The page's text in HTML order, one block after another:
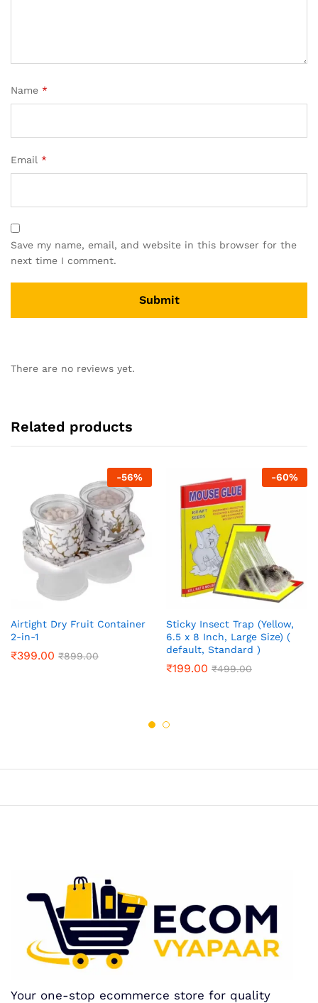
Name *
Email *
Save my name, email, and website in this browser for the
next time I comment.
There are no reviews yet.
Related products
-56%
Airtight Dry Fruit Container
2-in-1
₹399.00 ₹899.00
-60%
Sticky Insect Trap (Yellow,
6.5 x 8 Inch, Large Size) (
default, Standard )
₹199.00 ₹499.00
Your one-stop ecommerce store for quality